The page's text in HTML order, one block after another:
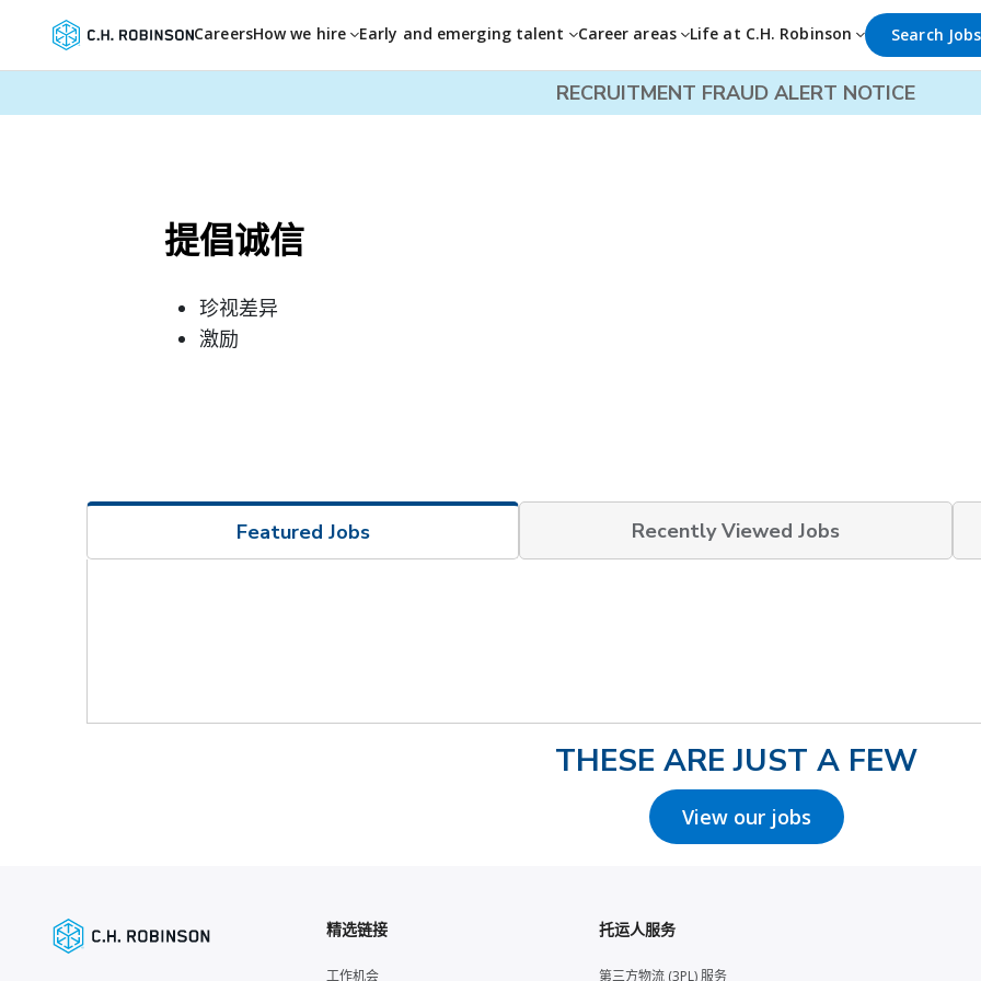
CareersHow we hire Early and emerging talent Career areas Life at C.H. Robinson Search Jobs
RECRUITMENT FRAUD ALERT NOTICE
提倡诚信
珍视差异
激励
Featured Jobs Recently Viewed Jobs
THESE ARE JUST A FEW
View our jobs
精选链接
工作机会
托运人服务
第三方物流 (3PL) 服务